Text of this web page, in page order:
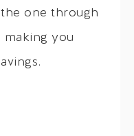
one through
you